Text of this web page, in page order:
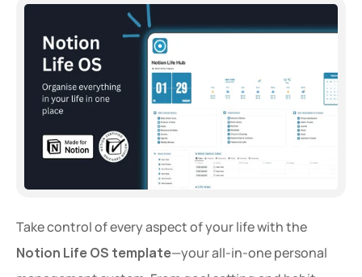
Notion Life OS template—your all-in-one personal